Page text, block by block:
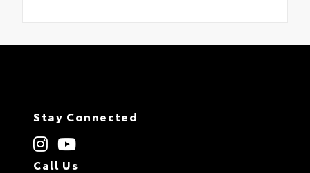
Stay Connected
Call Us